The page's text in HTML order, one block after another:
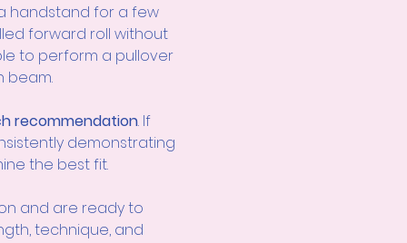
handstand for a few
forward roll without
to perform a pullover
beam.
recommendation. If
demonstrating
the best fit.
and are ready to
technique, and